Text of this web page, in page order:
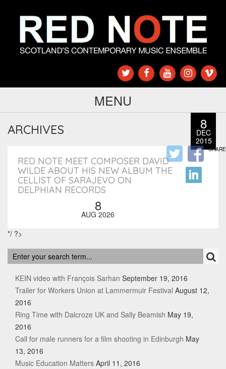
MENU
ARCHIVES
RED NOTE MEET COMPOSER DAVID
WILDE ABOUT HIS NEW ALBUM THE
CELLIST OF SARAJEVO ON
DELPHIAN RECORDS
8
AUG 2026
*/ ?>
8
DEC
2015
SHARE
RECENT POSTS
KEIN video with François Sarhan September 19, 2016
Trailer for Workers Union at Lammermuir Festival August 12,
2016
Ring Time with Dalcroze UK and Sally Beamish May 19,
2016
Call for male runners for a film shooting in Edinburgh May
13, 2016
Music Education Matters April 11, 2016